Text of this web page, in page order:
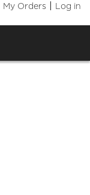
My Orders | Log in